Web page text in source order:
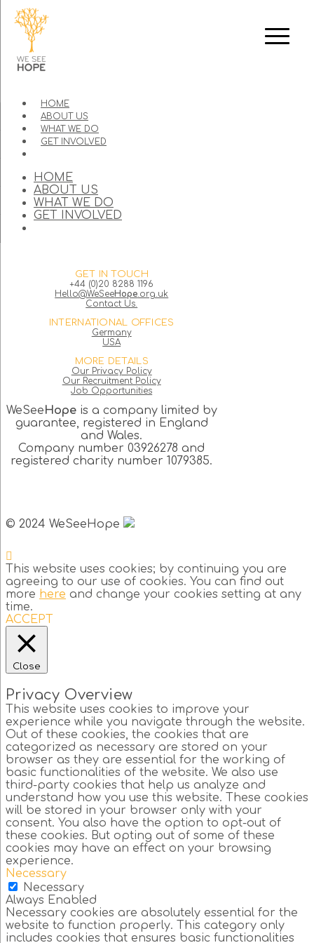
HOME
ABOUT US
WHAT WE DO
GET INVOLVED
HOME
ABOUT US
WHAT WE DO
GET INVOLVED
GET IN TOUCH
+44 (0)20 8288 1196
Hello@WeSeeHope.org.uk
Contact Us.
INTERNATIONAL OFFICES
Germany
USA
MORE DETAILS
Our Privacy Policy
Our Recruitment Policy
Job Opportunities
WeSeeHopeis a company limited by
guarantee, registered in England
and Wales.
Company number 03926278 and
registered charity number 1079385.
© 2024 WeSeeHope
This website uses cookies; by continuing you are
agreeing to our use of cookies. You can find out
more here and change your cookies setting at any
time.
ACCEPT
Close
Privacy Overview
This website uses cookies to improve your
experience while you navigate through the website.
Out of these cookies, the cookies that are
categorized as necessary are stored on your
browser as they are essential for the working of
basic functionalities of the website. We also use
third-party cookies that help us analyze and
understand how you use this website. These cookies
will be stored in your browser only with your
consent. You also have the option to opt-out of
these cookies. But opting out of some of these
cookies may have an effect on your browsing
experience.
Necessary
Necessary
Always Enabled
Necessary cookies are absolutely essential for the
website to function properly. This category only
includes cookies that ensures basic functionalities